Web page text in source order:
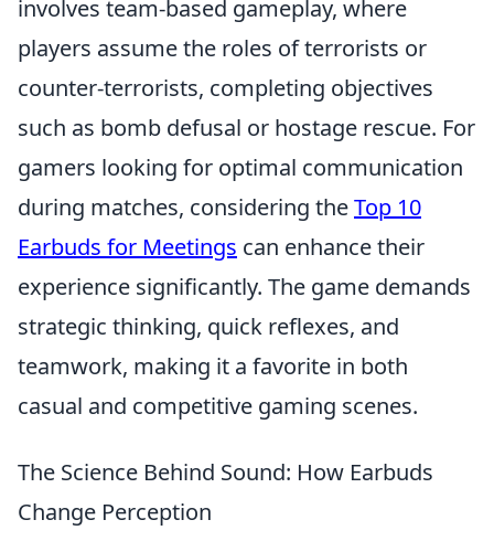
involves team-based gameplay, where
players assume the roles of terrorists or
counter-terrorists, completing objectives
such as bomb defusal or hostage rescue. For
gamers looking for optimal communication
during matches, considering theTop 10
Earbuds for Meetings can enhance their
experience significantly. The game demands
strategic thinking, quick reflexes, and
teamwork, making it a favorite in both
casual and competitive gaming scenes.
The Science Behind Sound: How Earbuds
Change Perception